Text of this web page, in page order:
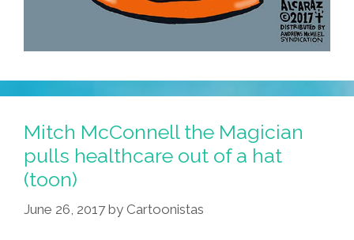
Mitch McConnell the Magician
pulls healthcare out of a hat
(toon)
June 26, 2017 by Cartoonistas